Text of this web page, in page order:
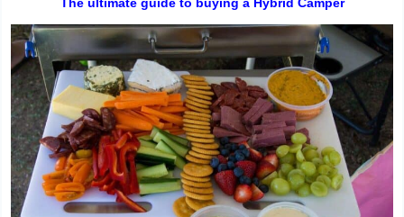
The ultimate guide to buying a Hybrid Camper